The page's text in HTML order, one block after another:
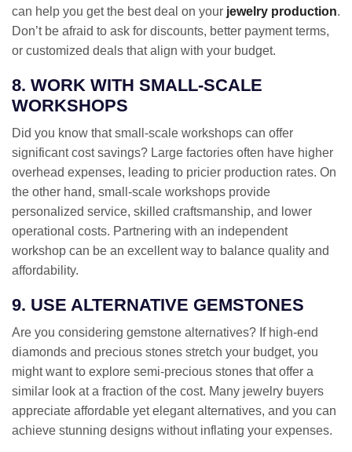
can help you get the best deal on your jewelry production.
Don’t be afraid to ask for discounts, better payment terms,
or customized deals that align with your budget.
8. WORK WITH SMALL-SCALE
WORKSHOPS
Did you know that small-scale workshops can offer
significant cost savings? Large factories often have higher
overhead expenses, leading to pricier production rates. On
the other hand, small-scale workshops provide
personalized service, skilled craftsmanship, and lower
operational costs. Partnering with an independent
workshop can be an excellent way to balance quality and
affordability.
9. USE ALTERNATIVE GEMSTONES
Are you considering gemstone alternatives? If high-end
diamonds and precious stones stretch your budget, you
might want to explore semi-precious stones that offer a
similar look at a fraction of the cost. Many jewelry buyers
appreciate affordable yet elegant alternatives, and you can
achieve stunning designs without inflating your expenses.